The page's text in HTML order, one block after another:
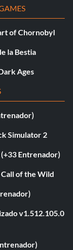
of Chornobyl
la Bestia
Ages
Simulator 2
Entrenador)
of the Wild
v1.512.105.0